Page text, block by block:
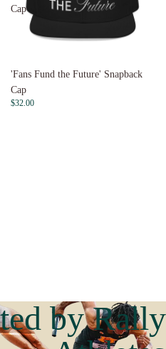
Cap
'Fans Fund the Future' Snapback
Cap
$32.00
by Rally